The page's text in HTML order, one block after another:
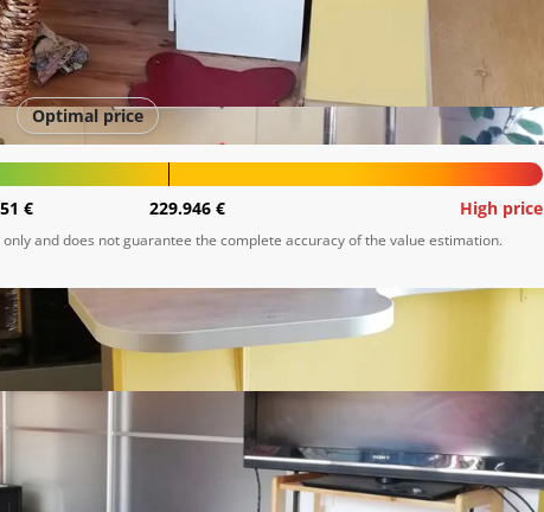
Optimal price
€ 229.946 € High price
and does not guarantee the complete accuracy of the value estimation.
deka
walk in ormar, spa tuš soba. Stan se moze odmah iznajmiti